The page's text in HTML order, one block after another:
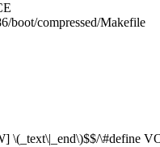
boot/compressed/Makefile
\(_text\|_end\)$$/\#define